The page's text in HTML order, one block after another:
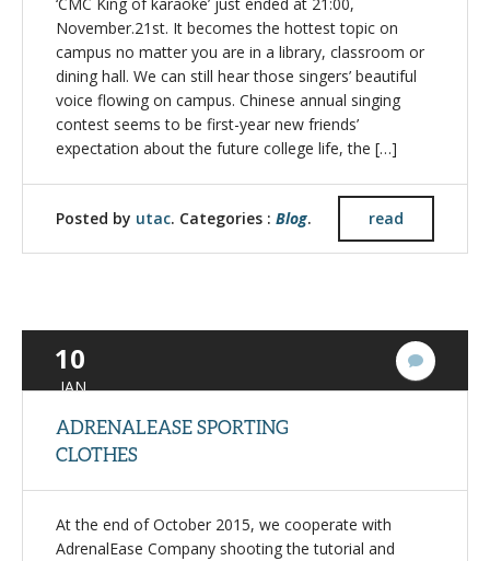
November.21st. It becomes the hottest topic on
campus no matter you are in a library, classroom or
dining hall. We can still hear those singers’ beautiful
voice flowing on campus. Chinese annual singing
contest seems to be first-year new friends’
expectation about the future college life, the […]
read
Posted by utac. Categories : Blog.
10
JAN
ADRENALEASE SPORTING
CLOTHES
At the end of October 2015, we cooperate with
AdrenalEase Company shooting the tutorial and